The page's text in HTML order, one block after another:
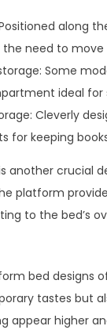
along
need to move
Some
ideal for
Cleverly
for keeping
another crucial
platform
to the bed’s
bed designs
tastes but
appear higher